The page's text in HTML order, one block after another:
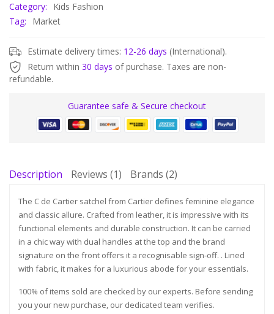
Category:
Kids Fashion
Tag:
Market
Estimate delivery times: 12-26 days (International).
Return within 30 days of purchase. Taxes are non-
refundable.
Guarantee safe & Secure checkout
Description Reviews (1) Brands (2)
The C de Cartier satchel from Cartier defines feminine elegance
and classic allure. Crafted from leather, it is impressive with its
functional elements and durable construction. It can be carried
in a chic way with dual handles at the top and the brand
signature on the front offers it a recognisable sign-off. . Lined
with fabric, it makes for a luxurious abode for your essentials.
100% of items sold are checked by our experts. Before sending
you your new purchase, our dedicated team verifies.